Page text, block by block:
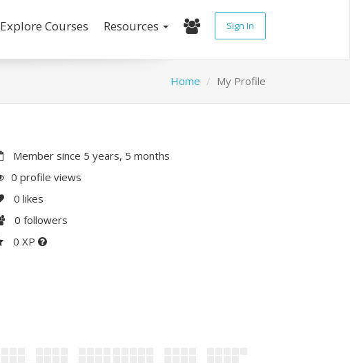
Explore Courses Resources Sign In
Home My Profile
Member since 5 years, 5 months
0 profile views
0 likes
0 followers
0 XP